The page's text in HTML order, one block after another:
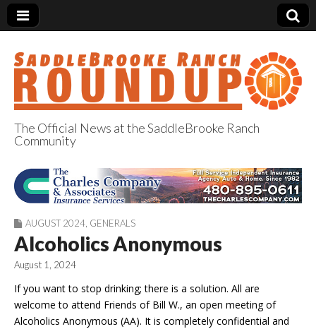
SaddleBrooke
Ranch Roundup
The Official News at the SaddleBrooke Ranch
Community
AUGUST 2024 GENERALS
Alcoholics Anonymous
August 1, 2024
If you want to stop drinking; there is a solution. All are
welcome to attend Friends of Bill W., an open meeting of
Alcoholics Anonymous (AA). It is completely confidential and